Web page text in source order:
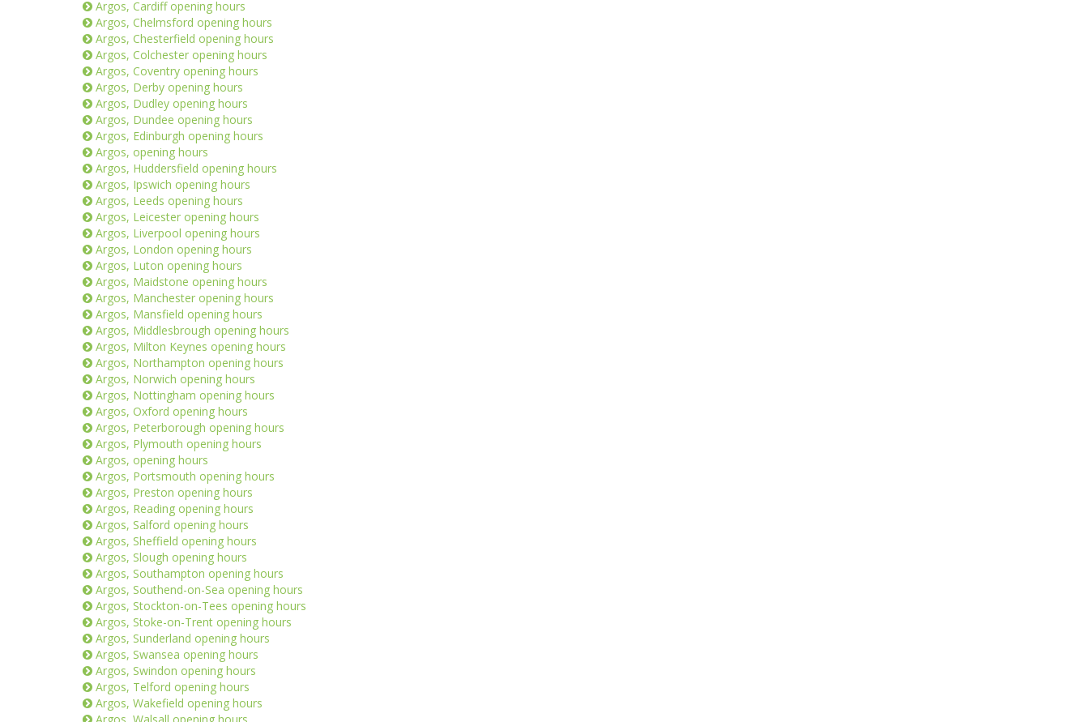
Argos, Cardiff opening hours
Argos, Chelmsford opening hours
Argos, Chesterfield opening hours
Argos, Colchester opening hours
Argos, Coventry opening hours
Argos, Derby opening hours
Argos, Dudley opening hours
Argos, Dundee opening hours
Argos, Edinburgh opening hours
Argos, opening hours
Argos, Huddersfield opening hours
Argos, Ipswich opening hours
Argos, Leeds opening hours
Argos, Leicester opening hours
Argos, Liverpool opening hours
Argos, London opening hours
Argos, Luton opening hours
Argos, Maidstone opening hours
Argos, Manchester opening hours
Argos, Mansfield opening hours
Argos, Middlesbrough opening hours
Argos, Milton Keynes opening hours
Argos, Northampton opening hours
Argos, Norwich opening hours
Argos, Nottingham opening hours
Argos, Oxford opening hours
Argos, Peterborough opening hours
Argos, Plymouth opening hours
Argos, opening hours
Argos, Portsmouth opening hours
Argos, Preston opening hours
Argos, Reading opening hours
Argos, Salford opening hours
Argos, Sheffield opening hours
Argos, Slough opening hours
Argos, Southampton opening hours
Argos, Southend-on-Sea opening hours
Argos, Stockton-on-Tees opening hours
Argos, Stoke-on-Trent opening hours
Argos, Sunderland opening hours
Argos, Swansea opening hours
Argos, Swindon opening hours
Argos, Telford opening hours
Argos, Wakefield opening hours